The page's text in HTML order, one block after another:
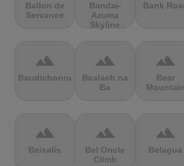
Ballon de
Servance
Bandai-
Azuma
Skyline
Bank
terrain
Baudichonne
terrain
Bealach na
Ba
terrain
Bear
Mountain
terrain
Beixalís
terrain
Bel Oncle
Climb
terrain
Belagua